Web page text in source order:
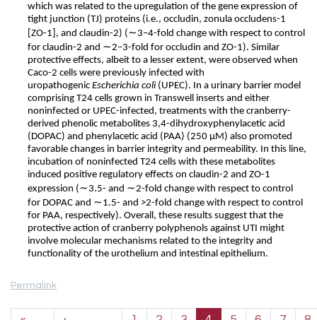
which was related to the upregulation of the gene expression of
tight junction (TJ) proteins (i.e., occludin, zonula occludens-1
[ZO-1], and claudin-2) (∼ 3–4-fold change with respect to control
for claudin-2 and ∼2–3-fold for occludin and ZO-1). Similar
protective effects, albeit to a lesser extent, were observed when
Caco-2 cells were previously infected with
uropathogenic Escherichia coli(UPEC). In a urinary barrier model
comprising T24 cells grown in Transwell inserts and either
noninfected or UPEC-infected, treatments with the cranberry-
derived phenolic metabolites 3,4-dihydroxyphenylacetic acid
(DOPAC) and phenylacetic acid (PAA) (250 μM) also promoted
favorable changes in barrier integrity and permeability. In this line,
incubation of noninfected T24 cells with these metabolites
induced positive regulatory effects on claudin-2 and ZO-1
expression (∼ 3.5- and ∼2-fold change with respect to control
for DOPAC and ∼ 1.5- and >2-fold change with respect to control
for PAA, respectively). Overall, these results suggest that the
protective action of cranberry polyphenols against UTI might
involve molecular mechanisms related to the integrity and
functionality of the urothelium and intestinal epithelium.
Permalink
Pagination